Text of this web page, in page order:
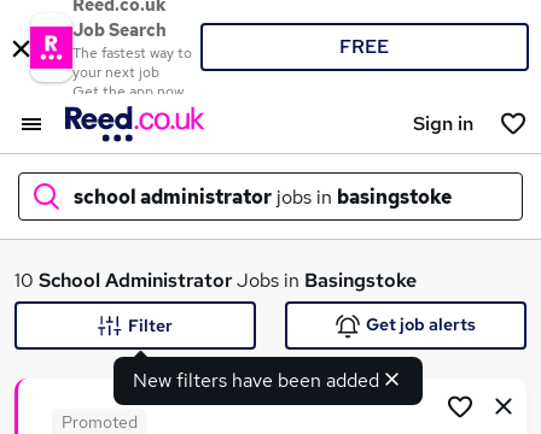
Reed.co.uk
Job Search
The fastest way to
your next job
Get the app now
FREE
Sign in
school administrator jobs in basingstoke
What
10 School AdministratorJobs in Basingstoke
New filters have been added
Filter Get job alerts
Promoted